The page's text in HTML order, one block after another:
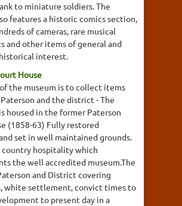
to miniature soldiers. The
features a historic comics section,
of cameras, rare musical
and other items of general and
interest.
House
the museum is to collect items
and the district - The
housed in the former Paterson
(1858-63) Fully restored
set in well maintained grounds.
country hospitality which
the well accredited museum.The
and District covering
white settlement, convict times to
to present day in a